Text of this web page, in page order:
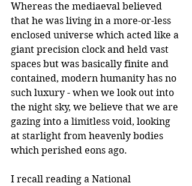
Whereas the mediaeval believed
that he was living in a more-or-less
enclosed universe which acted like a
giant precision clock and held vast
spaces but was basically finite and
contained, modern humanity has no
such luxury - when we look out into
the night sky, we believe that we are
gazing into a limitless void, looking
at starlight from heavenly bodies
which perished eons ago.
I recall reading a National